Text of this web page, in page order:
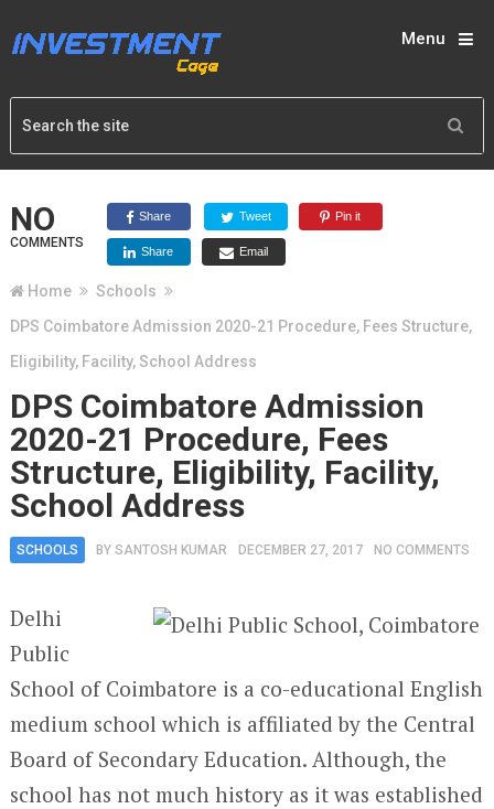
Menu
NO
COMMENTS
Share Tweet Pin it
Share Email
Home
Schools
DPS Coimbatore Admission 2020-21 Procedure, Fees Structure,
Eligibility, Facility, School Address
DPS Coimbatore Admission
2020-21 Procedure, Fees
Structure, Eligibility, Facility,
School Address
SCHOOLS BY SANTOSH KUMAR DECEMBER 27, 2017 NO COMMENTS
Delhi
Public
School of Coimbatore is a co-educational English
medium school which is affiliated by the Central
Board of Secondary Education. Although, the
school has not much history as it was established